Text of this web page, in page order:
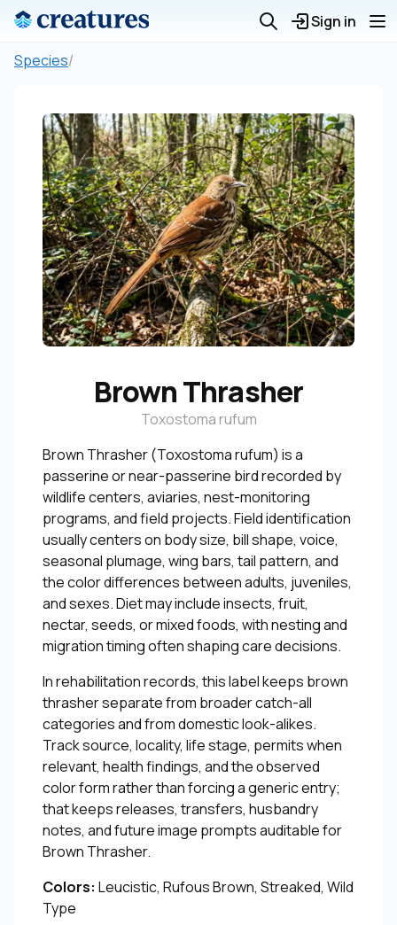
Sign in
Species/
Brown Thrasher
Toxostoma rufum
Brown Thrasher (Toxostoma rufum) is a
passerine or near-passerine bird recorded by
wildlife centers, aviaries, nest-monitoring
programs, and field projects. Field identification
usually centers on body size, bill shape, voice,
seasonal plumage, wing bars, tail pattern, and
the color differences between adults, juveniles,
and sexes. Diet may include insects, fruit,
nectar, seeds, or mixed foods, with nesting and
migration timing often shaping care decisions.
In rehabilitation records, this label keeps brown
thrasher separate from broader catch-all
categories and from domestic look-alikes.
Track source, locality, life stage, permits when
relevant, health findings, and the observed
color form rather than forcing a generic entry;
that keeps releases, transfers, husbandry
notes, and future image prompts auditable for
Brown Thrasher.
Colors: Leucistic, Rufous Brown, Streaked, Wild
Type